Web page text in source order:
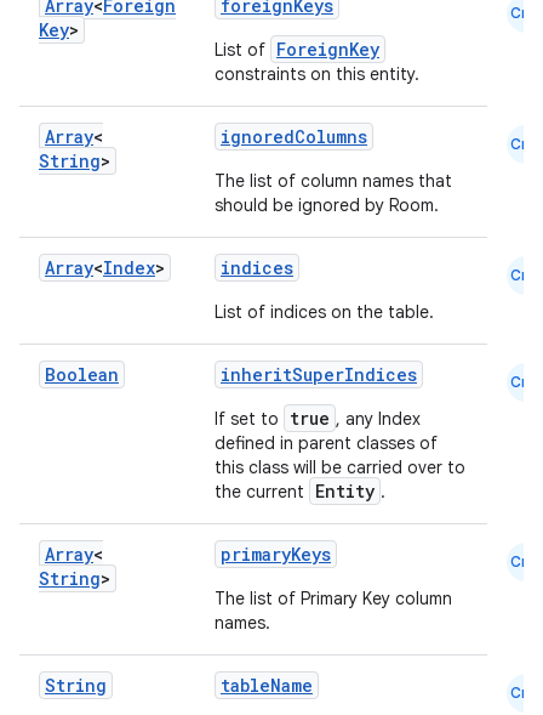
Array<Foreign
Key>
foreignKeys
List of ForeignKey
constraints on this entity.
Cmn
Array<
String>
ignoredColumns
The list of column names that
should be ignored by Room.
Cmn
Array<Index> indices
List of indices on the table.
Cmn
Boolean inheritSuperIndices
If set to true , any Index
defined in parent classes of
this class will be carried over to
the current
Entity .
Cmn
Array<
String>
primaryKeys
The list of Primary Key column
names.
Cmn
String tableName Cmn